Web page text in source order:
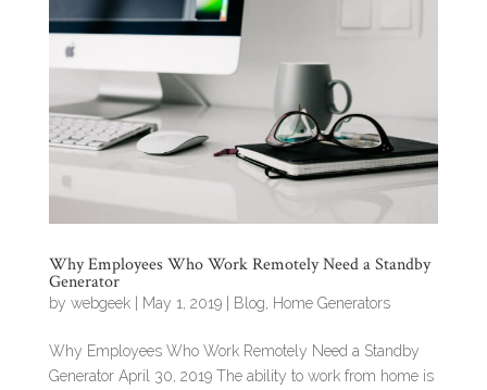
Why Employees Who Work Remotely Need a Standby
Generator
by webgeek| May 1, 2019| Blog Home Generators
Why Employees Who Work Remotely Need a Standby
Generator April 30, 2019 The ability to work from home is